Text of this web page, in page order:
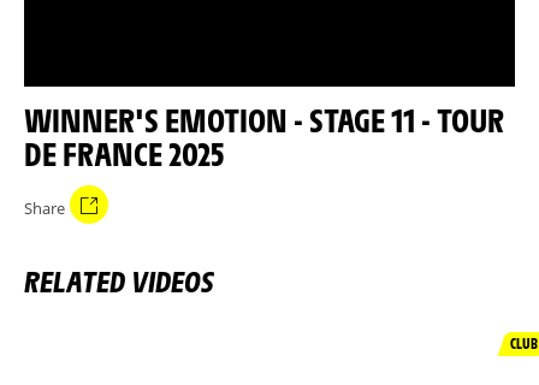
WINNER'S EMOTION - STAGE 11 - TOUR
DE FRANCE 2025
Share
RELATED VIDEOS
CLUB